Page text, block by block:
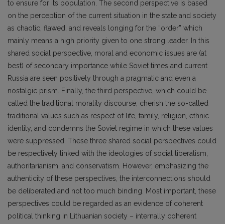
to ensure for its population. The second perspective is based
on the perception of the current situation in the state and society
as chaotic, flawed, and reveals longing for the “order” which
mainly means a high priority given to one strong leader. In this
shared social perspective, moral and economic issues are (at
best) of secondary importance while Soviet times and current
Russia are seen positively through a pragmatic and even a
nostalgic prism. Finally, the third perspective, which could be
called the traditional morality discourse, cherish the so-called
traditional values such as respect of life, family, religion, ethnic
identity, and condemns the Soviet regime in which these values
were suppressed. These three shared social perspectives could
be respectively linked with the ideologies of social liberalism,
authoritarianism, and conservatism. However, emphasizing the
authenticity of these perspectives, the interconnections should
be deliberated and not too much binding. Most important, these
perspectives could be regarded as an evidence of coherent
political thinking in Lithuanian society – internally coherent